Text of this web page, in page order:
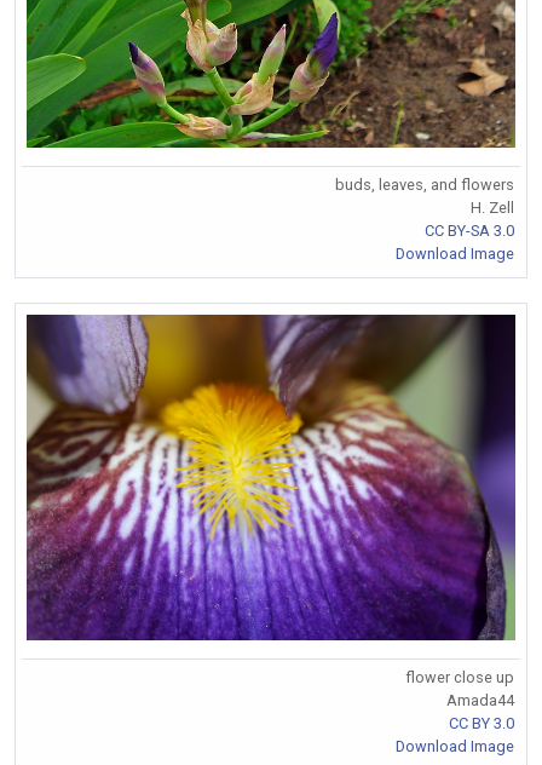
buds, leaves, and flowers
H. Zell
CC BY-SA 3.0
Download Image
flower close up
Amada44
CC BY 3.0
Download Image